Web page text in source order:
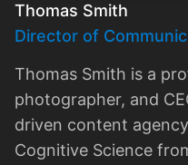
Thomas Smith
Director of
Thomas Smith is a
photographer, and
driven content
Cognitive Science